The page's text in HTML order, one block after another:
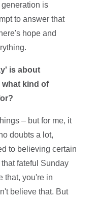
is
to answer that
hope and
is about
kind of
– but for me, it
doubts a lot,
to believing certain
fateful Sunday
that, you're in
believe that. But